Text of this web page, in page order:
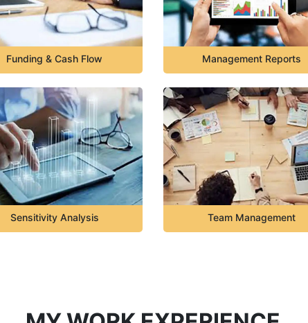
Funding & Cash Flow Management Reports
Sensitivity Analysis Team Management